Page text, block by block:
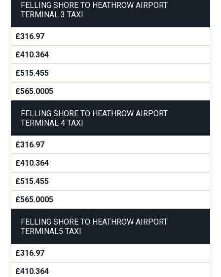
FELLING SHORE TO HEATHROW AIRPORT
TERMINAL 3 TAXI
£316.97
£410.364
£515.455
£565.0005
FELLING SHORE TO HEATHROW AIRPORT
TERMINAL 4 TAXI
£316.97
£410.364
£515.455
£565.0005
FELLING SHORE TO HEATHROW AIRPORT
TERMINAL5 TAXI
£316.97
£410.364